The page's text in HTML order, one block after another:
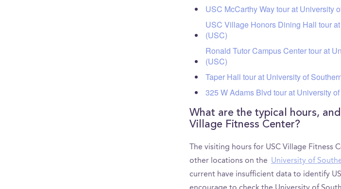
USC McCarthy Way tour at University
USC Village Honors Dining Hall tour
(USC)
Ronald Tutor Campus Center tour at
(USC)
Taper Hall tour at University of
325 W Adams Blvd tour at University
What are the typical hours,
Village Fitness Center?
The visiting hours for USC Village Fitness
other locations on the University of
current have insufficient data to identify